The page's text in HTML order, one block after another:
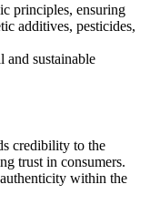
principles, ensuring
additives, pesticides,
and sustainable
credibility to the
trust in consumers.
within the